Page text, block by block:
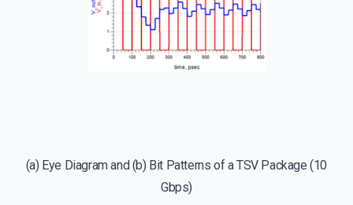
(a) Eye Diagram and (b) Bit Patterns of a TSV Package (10
Gbps)